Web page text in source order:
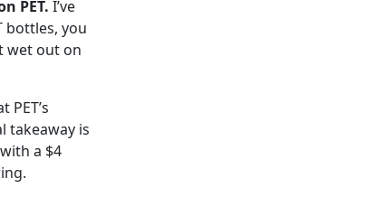
PET. I’ve
bottles, you
wet out on
takeaway is
a $4